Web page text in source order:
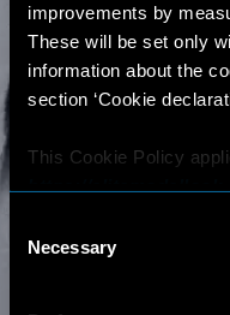
improvements by
These will be set only
information about the
section ‘Cookie
This Cookie Policy
Where there is a link
user outside this
Selection
Necessary